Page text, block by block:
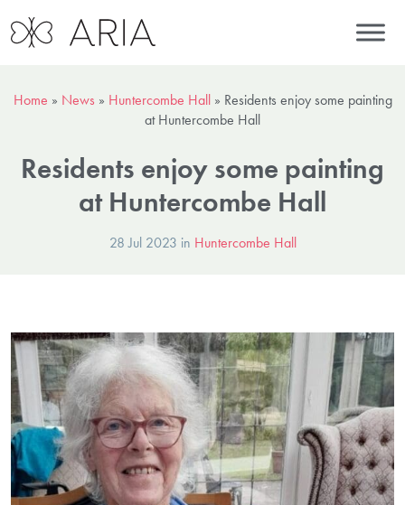
Home » News » Huntercombe Hall» Residents enjoy some painting
at Huntercombe Hall
Residents enjoy some painting
at Huntercombe Hall
28 Jul 2023 in Huntercombe Hall